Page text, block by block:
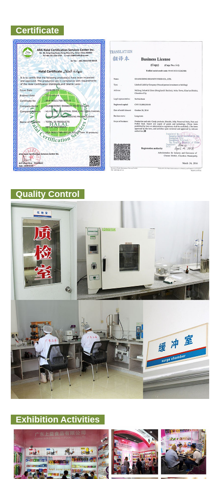
Certificate
Quality Control
Exhibition Activities